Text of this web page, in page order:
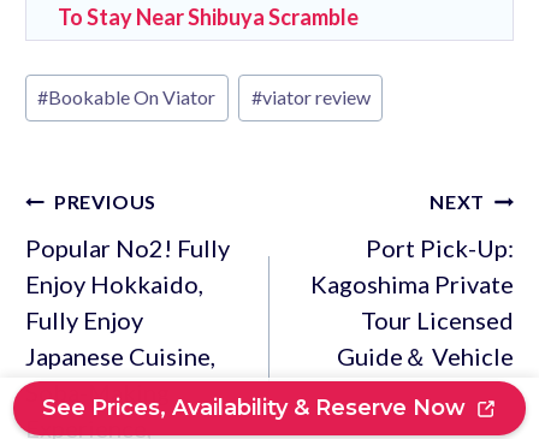
To Stay Near Shibuya Scramble
Post
Tags:
#Bookable On Viator #viator review
Post
navigation
PREVIOUS
Popular No2! Fully
Enjoy Hokkaido,
Fully Enjoy
Japanese Cuisine,
Soba-Making
Experience,
NEXT
Port Pick-Up:
Kagoshima Private
Tour Licensed
Guide＆ Vehicle
See Prices, Availability & Reserve Now